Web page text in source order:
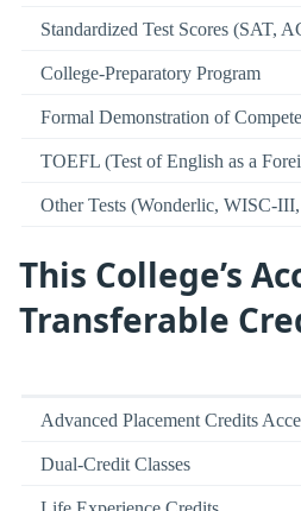
Standardized Test Scores (SAT,
College-Preparatory Program
Formal Demonstration of
TOEFL (Test of English as a
Other Tests (Wonderlic, WISC-
This College’s
Transferable
Advanced Placement Credits
Dual-Credit Classes